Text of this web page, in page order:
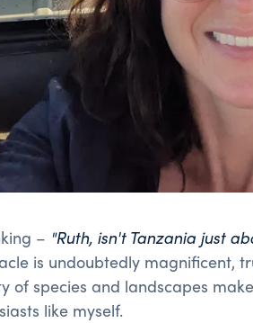
– "Ruth, isn't Tanzania just
is undoubtedly magnificent,
of species and landscapes
like myself.